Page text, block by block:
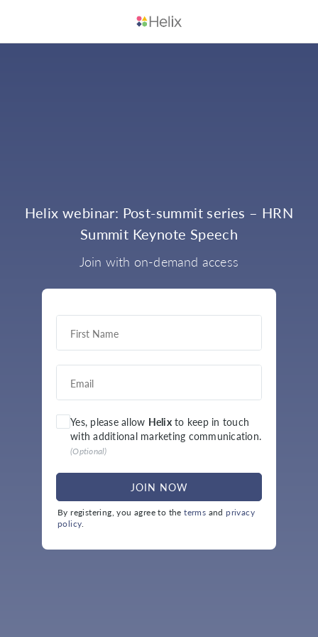
Helix webinar: Post-summit series – HRN
Summit Keynote Speech
Join with on-demand access
Yes, please allow Helix to keep in touch
with additional marketing communication.
(Optional)
JOIN NOW
By registering, you agree to theterms andprivacy
policy.